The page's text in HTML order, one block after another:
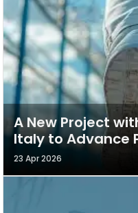
A New Project
Italy to Advance
23 Apr 2026